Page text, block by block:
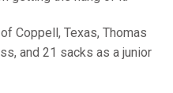
Coppell, Texas, Thomas
and 21 sacks as a junior